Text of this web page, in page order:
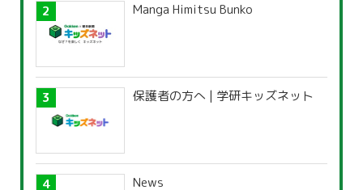
Manga Himitsu Bunko
保護者の方へ | 学研キッズネット
News